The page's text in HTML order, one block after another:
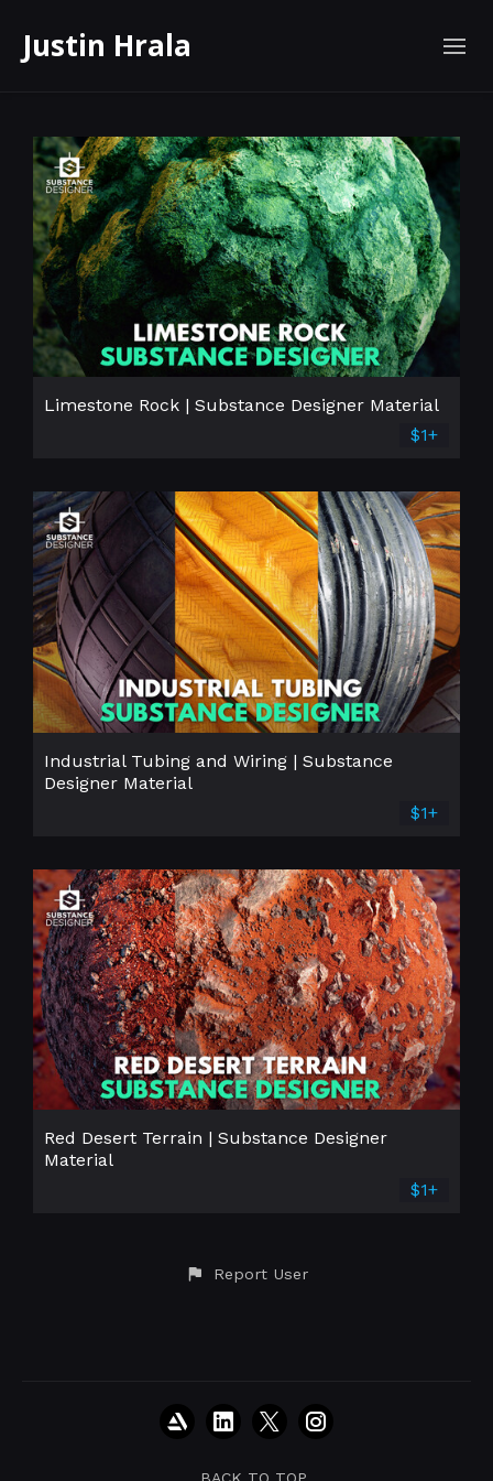
Justin Hrala
Limestone Rock | Substance Designer Material
$1+
Industrial Tubing and Wiring | Substance
Designer Material
$1+
Red Desert Terrain | Substance Designer
Material
$1+
Report User